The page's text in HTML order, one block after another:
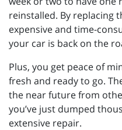
reinstalled. By replacing
expensive and time-
your car is back on the
Plus, you get peace of
fresh and ready to go.
the near future from
you’ve just dumped
extensive repair.